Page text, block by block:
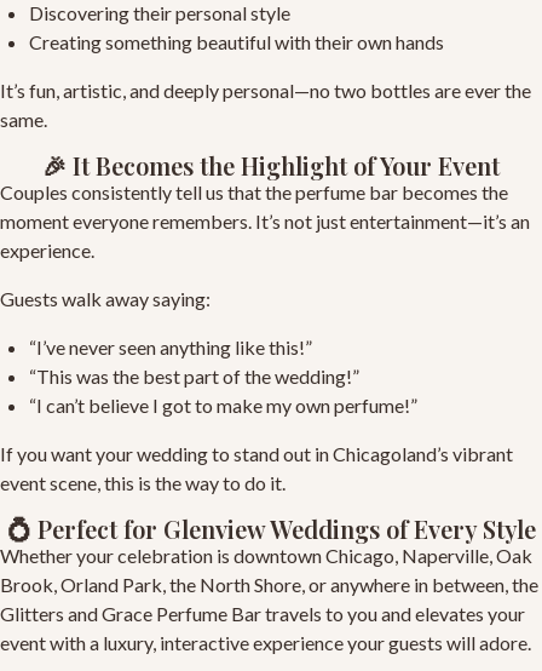
Discovering their personal style
Creating something beautiful with their own hands
It’s fun, artistic, and deeply personal—no two bottles are ever the
same.
🎉 It Becomes the Highlight of Your Event
Couples consistently tell us that the perfume bar becomes the
moment everyone remembers. It’s not just entertainment—it’s an
experience.
Guests walk away saying:
“I’ve never seen anything like this!”
“This was the best part of the wedding!”
“I can’t believe I got to make my own perfume!”
If you want your wedding to stand out in Chicagoland’s vibrant
event scene, this is the way to do it.
💍 Perfect for Glenview Weddings of Every Style
Whether your celebration is downtown Chicago, Naperville, Oak
Brook, Orland Park, the North Shore, or anywhere in between, the
Glitters and Grace Perfume Bar travels to you and elevates your
event with a luxury, interactive experience your guests will adore.